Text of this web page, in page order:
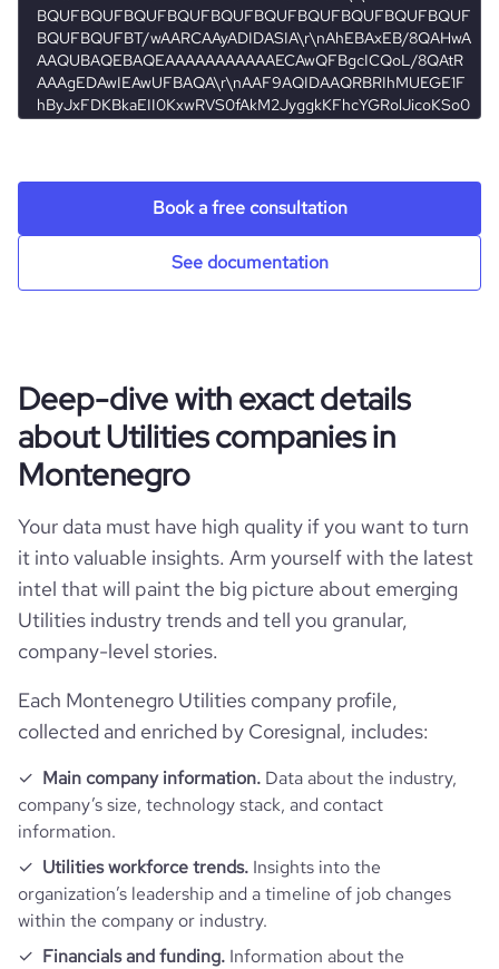
hq_full_address *******
rank_global 708442
rank_country 273
pages_per_visit 3.95
Book a free consultation
See documentation
Deep-dive with exact details
about Utilities companies in
Montenegro
Your data must have high quality if you want to turn
it into valuable insights. Arm yourself with the latest
intel that will paint the big picture about emerging
Utilities industry trends and tell you granular,
company-level stories.
Each Montenegro Utilities company profile,
collected and enriched by Coresignal, includes:
Main company information. Data about the industry,
company’s size, technology stack, and contact
information.
Utilities workforce trends. Insights into the
organization’s leadership and a timeline of job changes
within the company or industry.
Financials and funding. Information about the